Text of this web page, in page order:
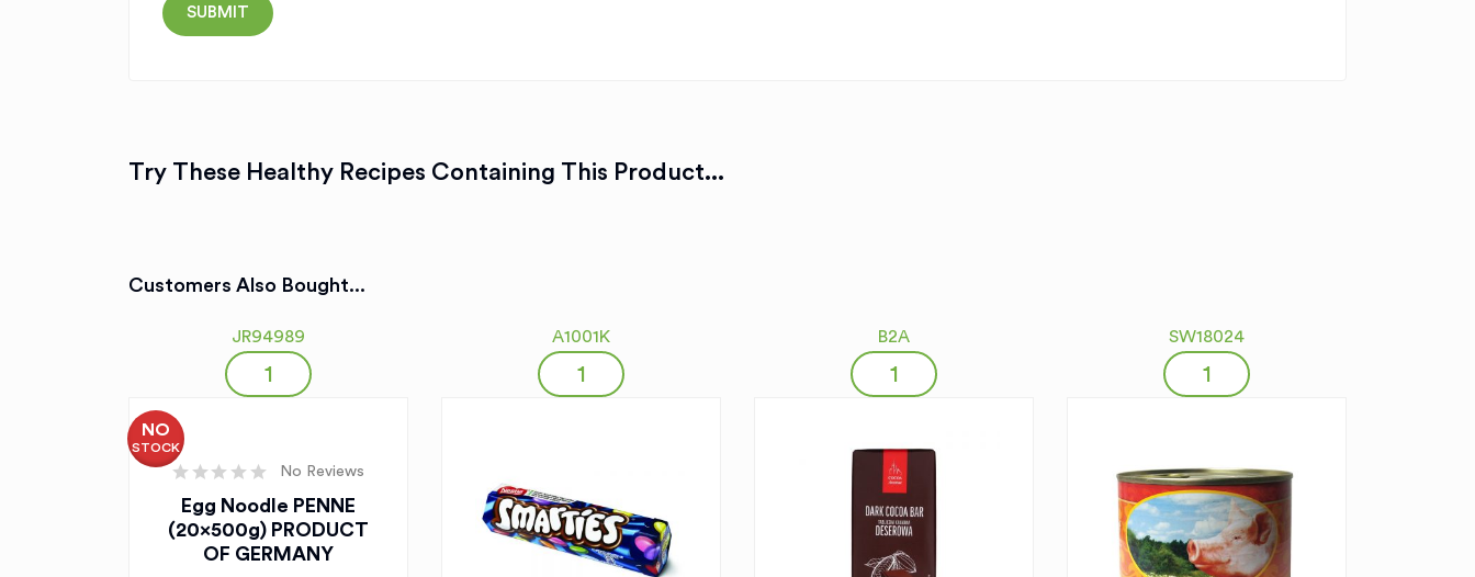
Try These Healthy Recipes Containing This Product...
Customers Also Bought...
JR94989
NO
STOCK
No Reviews
Egg Noodle PENNE
(20x500g) PRODUCT
OF GERMANY
A1001K B2A SW18024